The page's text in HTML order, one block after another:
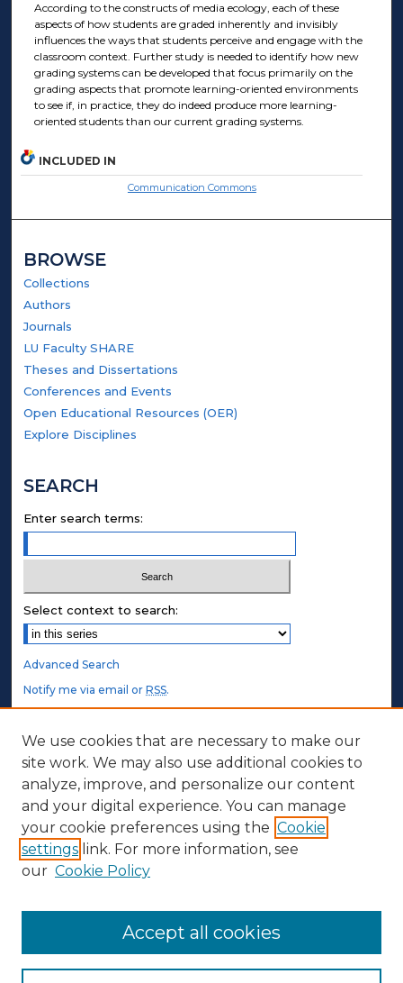
According to the constructs of media ecology, each of these
aspects of how students are graded inherently and invisibly
influences the ways that students perceive and engage with the
classroom context. Further study is needed to identify how new
grading systems can be developed that focus primarily on the
grading aspects that promote learning-oriented environments
to see if, in practice, they do indeed produce more learning-
oriented students than our current grading systems.
INCLUDED IN
Communication Commons
BROWSE
Collections
Authors
Journals
LU Faculty SHARE
Theses and Dissertations
Conferences and Events
Open Educational Resources (OER)
Explore Disciplines
SEARCH
Enter search terms:
Select context to search:
Advanced Search
Notify me via email orRSS.
STUDENT AUTHORS
Undergraduate Submissions
Graduate Submissions
Honors Submissions
ABOUT
Contact Us
We use cookies that are necessary to make our
site work. We may also use additional cookies to
analyze, improve, and personalize our content
and your digital experience. You can manage
your cookie preferences using the Cookie
settings link. For more information, see
our Cookie Policy
Accept all cookies